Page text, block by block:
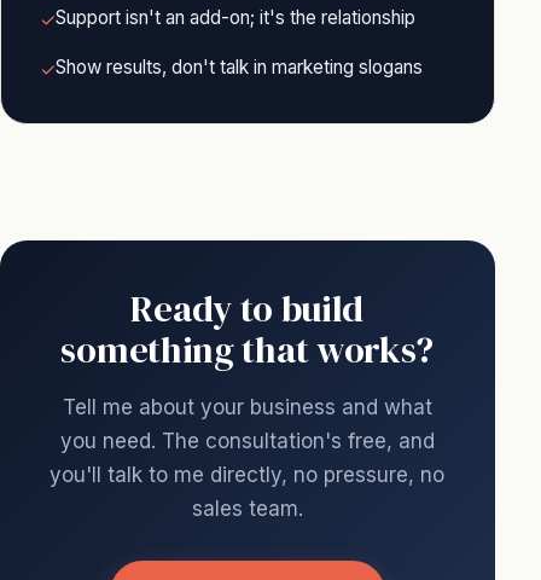
✓Support isn't an add-on; it's the relationship
✓Show results, don't talk in marketing slogans
Ready to build
something that works?
Tell me about your business and what
you need. The consultation's free, and
you'll talk to me directly, no pressure, no
sales team.